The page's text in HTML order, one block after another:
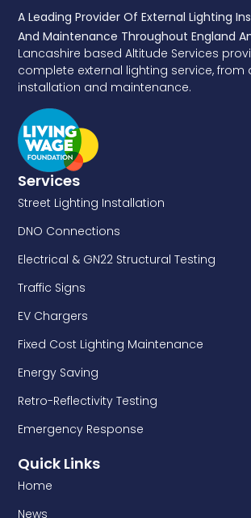
A Leading Provider Of External Lighting
And Maintenance Throughout England
Lancashire based Altitude Services
complete external lighting service, from
installation and maintenance.
Services
Street Lighting Installation
DNO Connections
Electrical & GN22 Structural Testing
Traffic Signs
EV Chargers
Fixed Cost Lighting Maintenance
Energy Saving
Retro-Reflectivity Testing
Emergency Response
Quick Links
Home
News